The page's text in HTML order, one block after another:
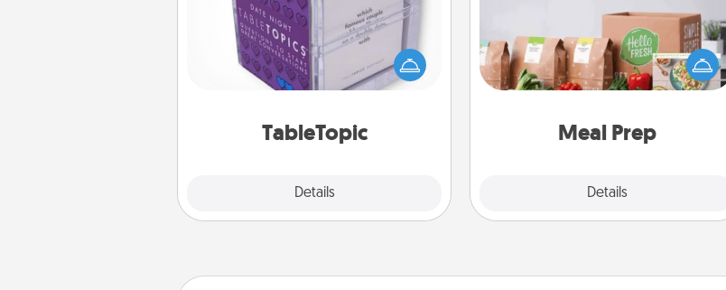
TableTopic
Details
Sometimes after a long day, even
simple conversation can be
challenging. Make it simple and get
everyone talking with whichever
Meal Prep
Details
For the busy person in your life, gift a
month or two of a meal preparation
service like HelloFresh. If you want to
go the extra mile, offer to assemble